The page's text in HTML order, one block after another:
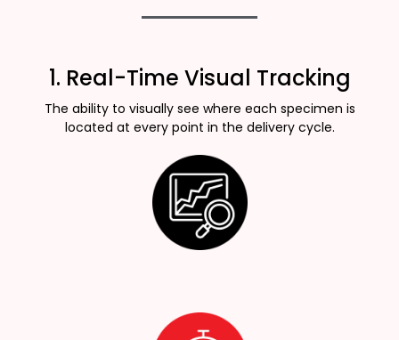
1. Real-Time Visual Tracking
The ability to visually see where each specimen is
located at every point in the delivery cycle.